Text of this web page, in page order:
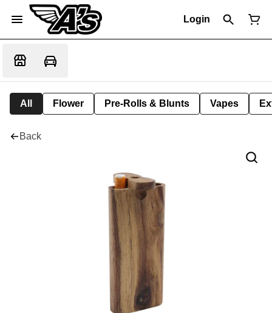
Login
All Flower Pre-Rolls & Blunts Vapes
Back